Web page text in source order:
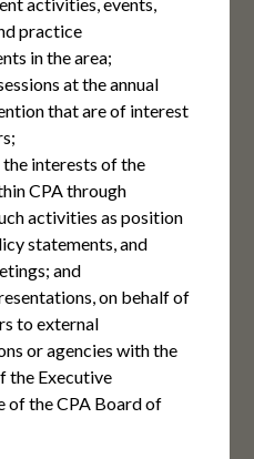
practice
in the area;
at the annual
that are of interest
interests of the
CPA through
activities as position
statements, and
and
on behalf of
to external
or agencies with the
the Executive
of the CPA Board of